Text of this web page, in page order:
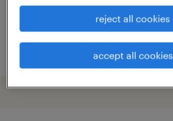
posted 24 december 2025
reject all cookies
accept all cookies